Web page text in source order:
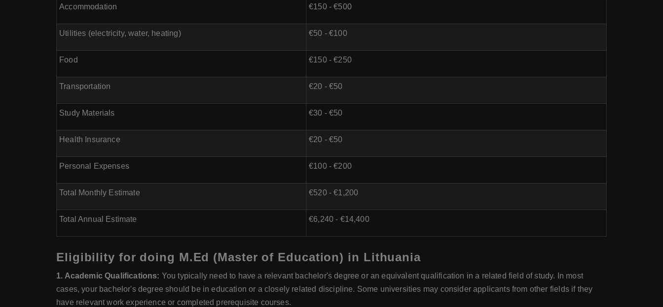
Accommodation €150 - €500
Utilities (electricity, water, heating) €50 - €100
Food €150 - €250
Transportation €20 - €50
Study Materials €30 - €50
Health Insurance €20 - €50
Personal Expenses €100 - €200
Total Monthly Estimate €520 - €1,200
Total Annual Estimate €6,240 - €14,400
Eligibility for doing M.Ed (Master of Education) in Lithuania
1. Academic Qualifications: You typically need to have a relevant bachelor's degree or an equivalent qualification in a related field of study. In most
cases, your bachelor's degree should be in education or a closely related discipline. Some universities may consider applicants from other fields if they
have relevant work experience or completed prerequisite courses.